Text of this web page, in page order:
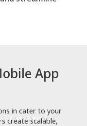
App
in cater to your
create scalable,